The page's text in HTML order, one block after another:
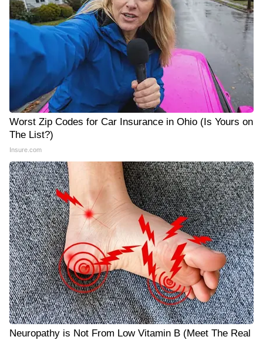
Worst Zip Codes for Car Insurance in Ohio (Is Yours on
The List?)
Insure.com
Neuropathy is Not From Low Vitamin B (Meet The Real